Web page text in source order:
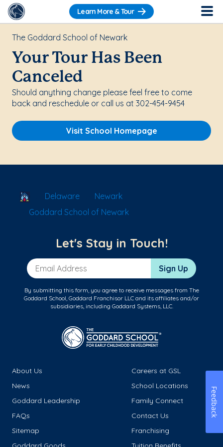
Learn More & Tour
The Goddard School of Newark
Your Tour Has Been
Canceled
Should anything change please feel free to come
back and reschedule or call us at 302-454-9454
Visit School Homepage
School Locator
Delaware
Newark
Goddard School of Newark
Let's Stay in Touch!
Email Address Sign Up
By submitting this form, you agree to receive messages from The
Goddard School, Goddard Franchisor LLC and its affiliates and/or
subsidiaries, including Goddard Systems, LLC.
About Us
Careers at GSL
News
School Locations
Goddard Leadership
Family Connect
FAQs
Contact Us
Sitemap
Franchising
Feedback